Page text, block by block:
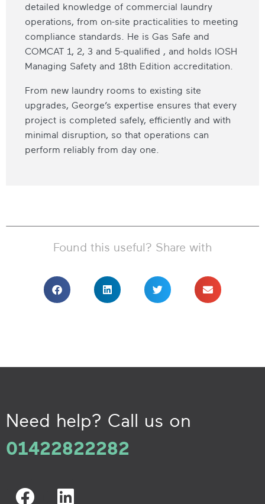
detailed knowledge of commercial laundry
operations, from on-site practicalities to meeting
compliance standards. He is Gas Safe and
COMCAT 1, 2, 3 and 5-qualified , and holds IOSH
Managing Safety and 18th Edition accreditation.
From new laundry rooms to existing site
upgrades, George’s expertise ensures that every
project is completed safely, efficiently and with
minimal disruption, so that operations can
perform reliably from day one.
Found this useful? Share with
Need help? Call us on
01422822282